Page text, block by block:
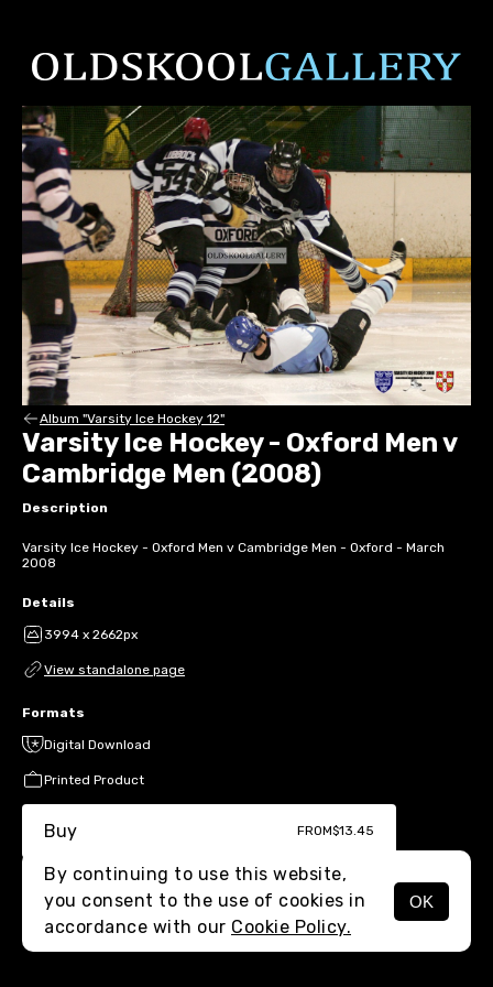
MENU
Album "Varsity Ice Hockey 12"
Varsity Ice Hockey - Oxford Men v
Cambridge Men (2008)
Description
Varsity Ice Hockey - Oxford Men v Cambridge Men - Oxford - March
2008
Details
3994 x 2662px
View standalone page
Formats
Digital Download
Printed Product
Buy FROM$13.45
By continuing to use this website,
you consent to the use of cookies in
accordance with our Cookie Policy.
OK